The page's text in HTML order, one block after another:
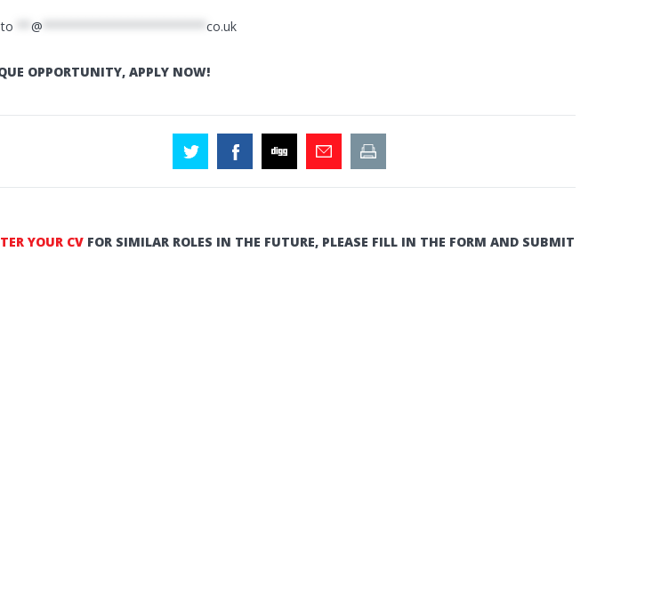
@ co.uk
OPPORTUNITY, APPLY NOW!
YOUR CV FOR SIMILAR ROLES IN THE FUTURE, PLEASE FILL IN THE FORM AND SUBMIT